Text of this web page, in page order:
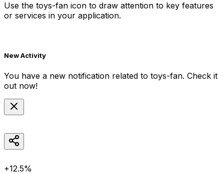
Use the toys-fan icon to draw attention to key features
or services in your application.
New Activity
You have a new notification related to toys-fan. Check it
out now!
+12.5%